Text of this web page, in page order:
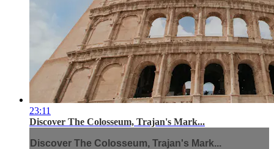
23:11
Discover The Colosseum, Trajan's Mark...
Discover The Colosseum, Trajan's Mark...